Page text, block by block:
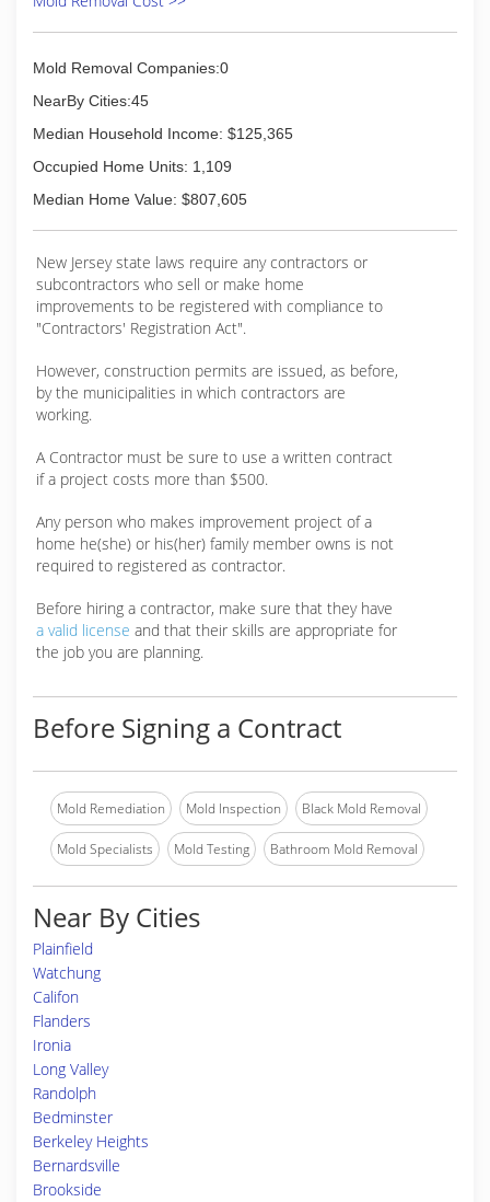
Mold Removal Companies:0
NearBy Cities:45
Median Household Income: $125,365
Occupied Home Units: 1,109
Median Home Value: $807,605
New Jersey state laws require any contractors or
subcontractors who sell or make home
improvements to be registered with compliance to
"Contractors' Registration Act".
However, construction permits are issued, as before,
by the municipalities in which contractors are
working.
A Contractor must be sure to use a written contract
if a project costs more than $500.
Any person who makes improvement project of a
home he(she) or his(her) family member owns is not
required to registered as contractor.
Before hiring a contractor, make sure that they have
a valid license and that their skills are appropriate for
the job you are planning.
Before Signing a Contract
Mold Remediation Mold Inspection Black Mold Removal
Mold Specialists Mold Testing Bathroom Mold Removal
Near By Cities
Plainfield
Watchung
Califon
Flanders
Ironia
Long Valley
Randolph
Bedminster
Berkeley Heights
Bernardsville
Brookside